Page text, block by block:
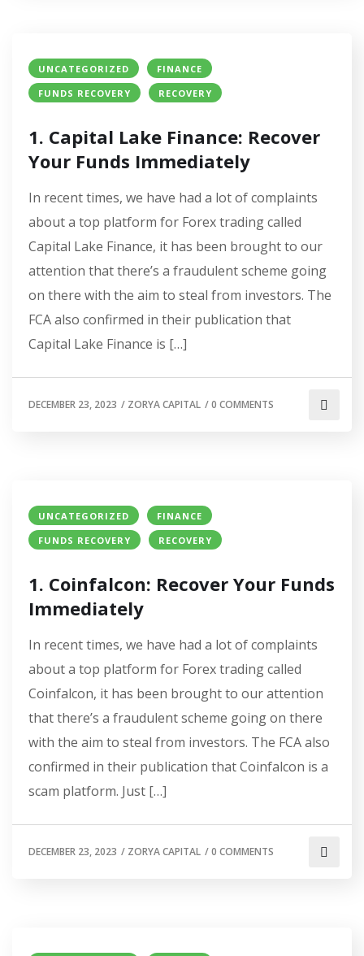
UNCATEGORIZED
FINANCE
FUNDS RECOVERY
RECOVERY
1. Capital Lake Finance: Recover
Your Funds Immediately
In recent times, we have had a lot of complaints
about a top platform for Forex trading called
Capital Lake Finance, it has been brought to our
attention that there’s a fraudulent scheme going
on there with the aim to steal from investors. The
FCA also confirmed in their publication that
Capital Lake Finance is […]
DECEMBER 23, 2023 / ZORYA CAPITAL /0 COMMENTS
UNCATEGORIZED
FINANCE
FUNDS RECOVERY
RECOVERY
1. Coinfalcon: Recover Your Funds
Immediately
In recent times, we have had a lot of complaints
about a top platform for Forex trading called
Coinfalcon, it has been brought to our attention
that there’s a fraudulent scheme going on there
with the aim to steal from investors. The FCA also
confirmed in their publication that Coinfalcon is a
scam platform. Just […]
DECEMBER 23, 2023 / ZORYA CAPITAL /0 COMMENTS